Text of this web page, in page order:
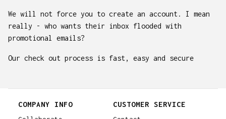
We will not force you to create an account. I mean
really - who wants their inbox flooded with
promotional emails?
Our check out process is fast, easy and secure
COMPANY INFO CUSTOMER SERVICE